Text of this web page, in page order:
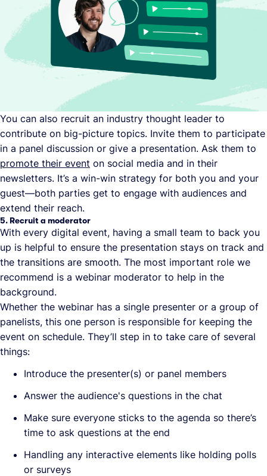
You can also recruit an industry thought leader to
contribute on big-picture topics. Invite them to participate
in a panel discussion or give a presentation. Ask them to
promote their event on social media and in their
newsletters. It’s a win-win strategy for both you and your
guest—both parties get to engage with audiences and
extend their reach.
5. Recruit a moderator
With every digital event, having a small team to back you
up is helpful to ensure the presentation stays on track and
the transitions are smooth. The most important role we
recommend is a webinar moderator to help in the
background.
Whether the webinar has a single presenter or a group of
panelists, this one person is responsible for keeping the
event on schedule. They’ll step in to take care of several
things:
Introduce the presenter(s) or panel members
Answer the audience's questions in the chat
Make sure everyone sticks to the agenda so there’s
time to ask questions at the end
Handling any interactive elements like holding polls
or surveys